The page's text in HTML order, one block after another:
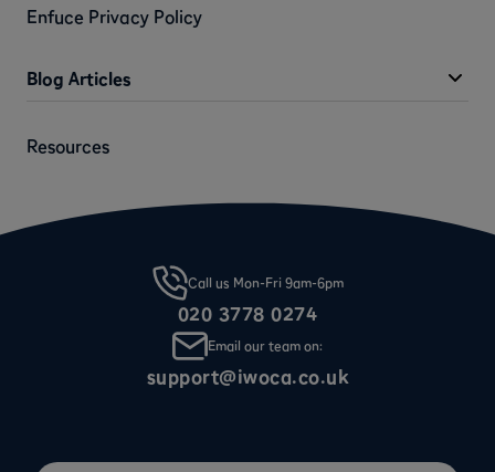
Enfuce Privacy Policy
Blog Articles
Resources
Call us Mon-Fri 9am-6pm
020 3778 0274
Email our team on:
support@iwoca.co.uk